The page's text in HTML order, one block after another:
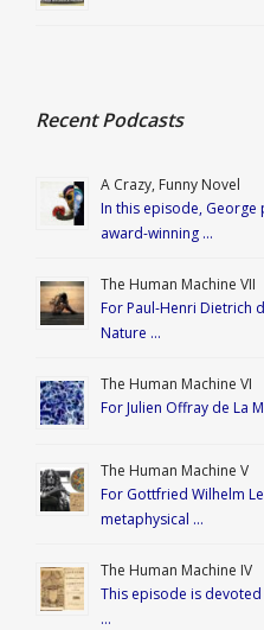
Recent Podcasts
A Crazy, Funny Novel
In this episode,
award-winning …
The Human Machine VII
For Paul-Henri Dietrich
Nature …
The Human Machine VI
For Julien Offray de La
The Human Machine V
For Gottfried Wilhelm
metaphysical …
The Human Machine IV
This episode is
…